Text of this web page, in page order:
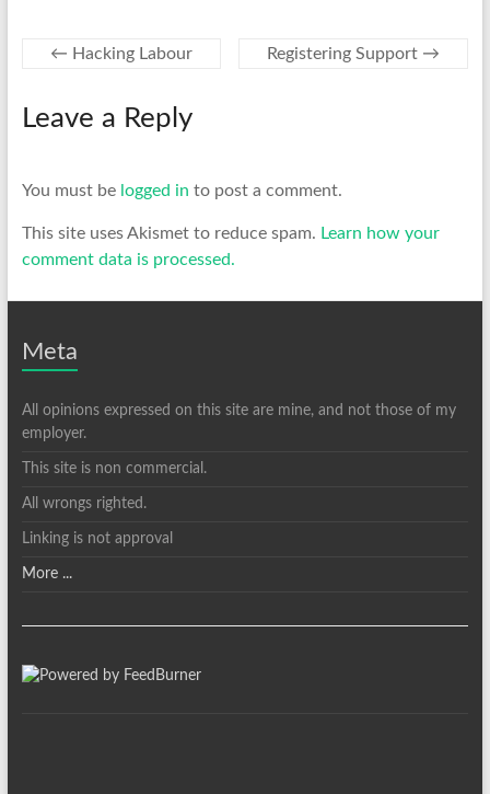
← Hacking Labour Registering Support →
Leave a Reply
You must be logged in to post a comment.
This site uses Akismet to reduce spam. Learn how your
comment data is processed.
Meta
All opinions expressed on this site are mine, and not those of my
employer.
This site is non commercial.
All wrongs righted.
Linking is not approval
More ...